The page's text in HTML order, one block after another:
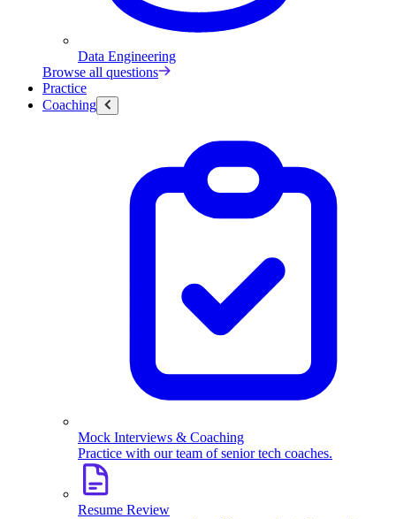
Data Engineering
Browse all questions
Practice
Coaching
Mock Interviews & Coaching
Practice with our team of senior tech coaches.
Resume Review